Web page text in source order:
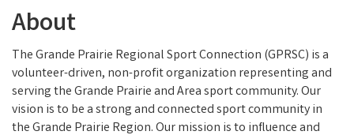
About
The Grande Prairie Regional Sport Connection (GPRSC) is a
volunteer-driven, non-profit organization representing and
serving the Grande Prairie and Area sport community. Our
vision is to be a strong and connected sport community in
the Grande Prairie Region. Our mission is to influence and